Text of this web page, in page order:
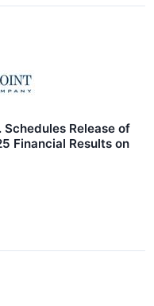
Release of
Financial Results on